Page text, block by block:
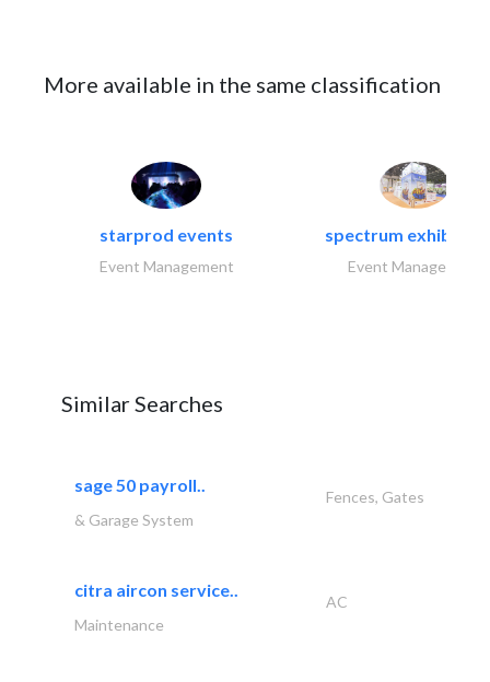
More available in the same classification
starprod events
Event Management
spectrum exhibtion
Event Management
Similar Searches
sage 50 payroll..
Fences, Gates
& Garage System
citra aircon service..
AC
Maintenance